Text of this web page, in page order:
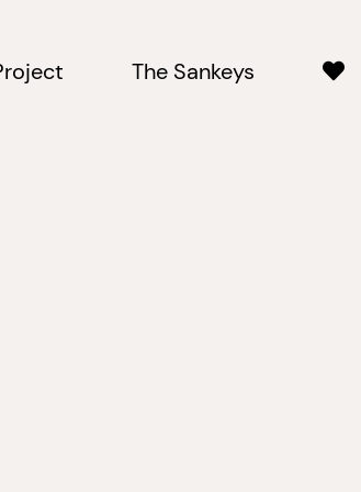
The Sankeys